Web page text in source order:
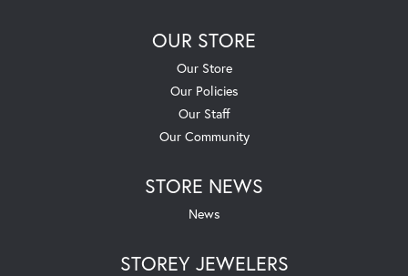
OUR STORE
Our Store
Our Policies
Our Staff
Our Community
STORE NEWS
News
STOREY JEWELERS